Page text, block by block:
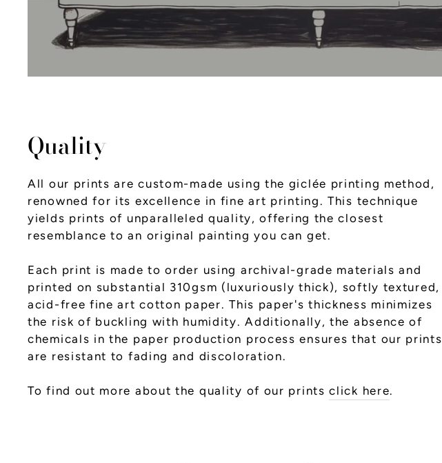
Quality
All our prints are custom-made using the giclée printing method,
renowned for its excellence in fine art printing. This technique
yields prints of unparalleled quality, offering the closest
resemblance to an original painting you can get.
Each print is made to order using archival-grade materials and
printed on substantial 310gsm (luxuriously thick), softly textured,
acid-free fine art cotton paper. This paper's thickness minimizes
the risk of buckling with humidity. Additionally, the absence of
chemicals in the paper production process ensures that our prints
are resistant to fading and discoloration.
To find out more about the quality of our printsclick here.